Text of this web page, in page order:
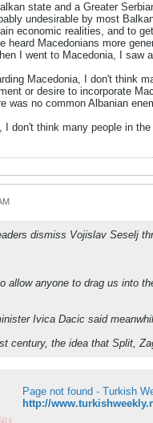
state and a Greater
undesirable by most
economic realities, and to
heard Macedonians more
I went to Macedonia, I saw
Macedonia, I don't think
or desire to incorporate
was no common Albanian
I don't think many people in
dismiss Vojislav Seselj
allow anyone to drag us into
Ivica Dacic said
century, the idea that Split,
Page not found - Turkish
http://